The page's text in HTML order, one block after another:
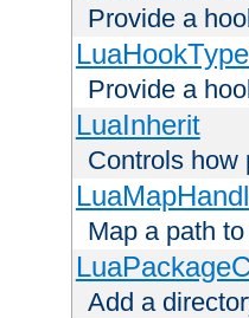
Provide a
Provide a
LuaInherit
Controls how
Map a path
Add a